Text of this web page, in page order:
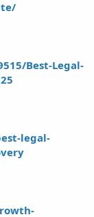
Best-Legal-
legal-